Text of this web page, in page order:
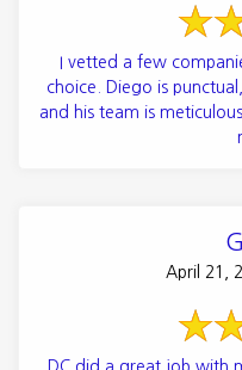
I vetted a few
choice. Diego is
and his team is
April 21,
DC did a great job with